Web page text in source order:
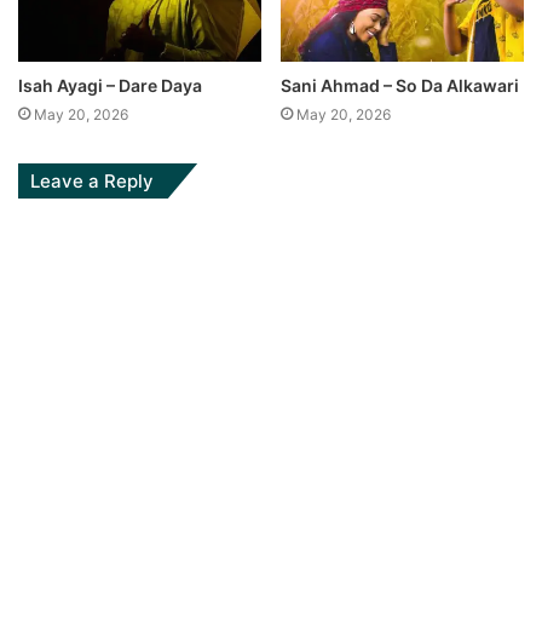
Isah Ayagi – Dare Daya
May 20, 2026
Sani Ahmad – So Da Alkawari
May 20, 2026
Leave a Reply